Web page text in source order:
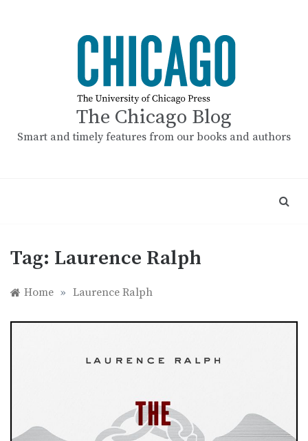
The Chicago Blog
Smart and timely features from our books and authors
Tag: Laurence Ralph
Home » Laurence Ralph